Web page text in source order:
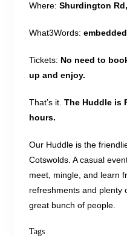
Where: Shurdington
What3Words:
Tickets: No need to
up and enjoy.
That’s it. The Huddle is
hours.
Our Huddle is the
Cotswolds. A casual
meet, mingle, and learn
refreshments and plenty
great bunch of people.
Tags